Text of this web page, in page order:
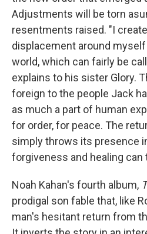
Adjustments will be torn
resentments raised. "I
displacement around
world, which can fairly be
explains to his sister Glory.
foreign to the people Jack
as much a part of human
for order, for peace. The
simply throws its presence
forgiveness and healing can
Noah Kahan's fourth album,
prodigal son fable that, like
man's hesitant return from